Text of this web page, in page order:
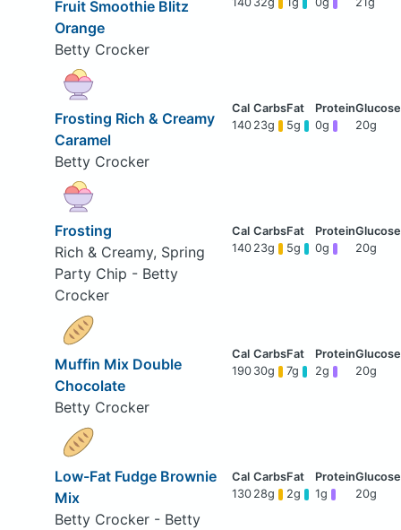
Fruit Smoothie Blitz
Orange
Betty Crocker
Frosting Rich & Creamy
Caramel
Betty Crocker
140 23g 5g 0g 20g
Frosting
Rich & Creamy, Spring
Party Chip - Betty
Crocker
140 23g 5g 0g 20g
Muffin Mix Double
Chocolate
Betty Crocker
190 30g 7g 2g 20g
Low-Fat Fudge Brownie
Mix
Betty Crocker - Betty
130 28g 2g 1g 20g